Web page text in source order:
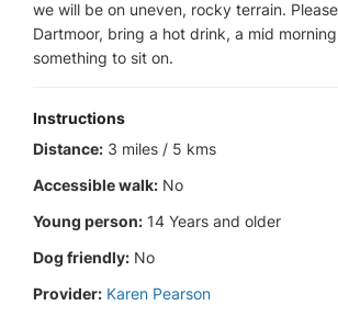
we will be on uneven, rocky terrain.
Dartmoor, bring a hot drink, a mid
something to sit on.
Instructions
Distance: 3 miles / 5 kms
Accessible walk: No
Young person: 14 Years and older
Dog friendly: No
Provider: Karen Pearson